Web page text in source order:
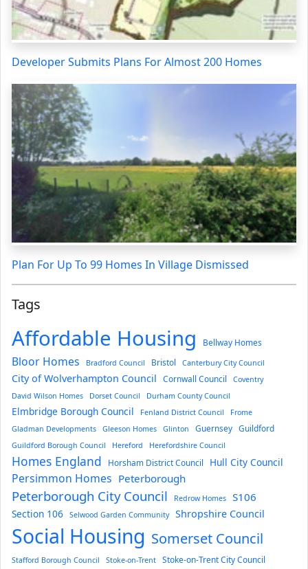
Developer Submits Plans For Almost 200 Homes
Plan For Up To 99 Homes In Village Dismissed
Tags
Affordable Housing Bellway Homes
Bloor Homes Bradford Council Bristol Canterbury City Council
City of Wolverhampton Council Cornwall Council
Coventry
David Wilson Homes
Dorset Council Durham County Council
Elmbridge Borough Council Fenland District Council
Frome
Gladman Developments
Gleeson Homes Glinton Guernsey Guildford
Guildford Borough Council Hereford Herefordshire Council
Homes England Horsham District Council Hull City Council
Persimmon Homes Peterborough
Peterborough City Council Redrow Homes S106
Section 106 Selwood Garden Community Shropshire Council
Social Housing Somerset Council
Stafford Borough Council Stoke-on-Trent Stoke-on-Trent City Council